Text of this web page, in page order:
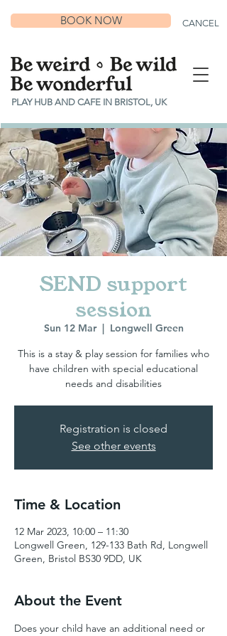
PLAY HUB AND CAFE IN BRISTOL, UK
CANCEL
BOOK NOW
SEND support
session
Sun 12 Mar
  |
Longwell Green
This is a stay & play session for families who
have children with special educational
needs and disabilities
Registration is closed
See other events
Time & Location
12 Mar 2023, 10:00 – 11:30
Longwell Green, 129-133 Bath Rd, Longwell
Green, Bristol BS30 9DD, UK
About the Event
Does your child have an additional need or